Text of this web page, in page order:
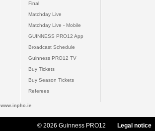
Final
Matchday Live
Matchday Live - Mobile
GUINNESS PRO12 App
Broadcast Schedule
Guinness PRO12 TV
Buy Tickets
Buy Season Tickets
Referees
www.inpho.ie
© 2026 Guinness PRO12 Legal notice